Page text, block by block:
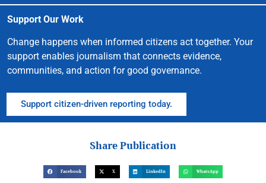
Support Our Work
Change happens when informed citizens act together. Your
support enables journalism that connects evidence,
communities, and action for good governance.
Support citizen-driven reporting today.
Share Publication
Facebook X LinkedIn WhatsApp